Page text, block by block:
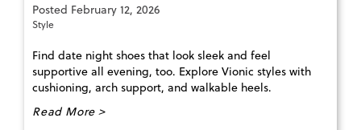
Posted February 12, 2026
Style
Find date night shoes that look sleek and feel
supportive all evening, too. Explore Vionic styles with
cushioning, arch support, and walkable heels.
Read More >